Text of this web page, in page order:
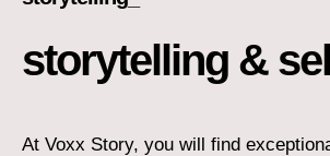
storytelling &
At Voxx Story, you will find